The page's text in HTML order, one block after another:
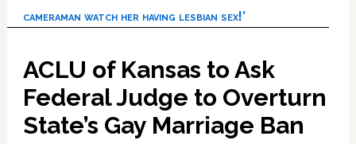
cameraman watch her having lesbian sex!’
ACLU of Kansas to Ask
Federal Judge to Overturn
State’s Gay Marriage Ban